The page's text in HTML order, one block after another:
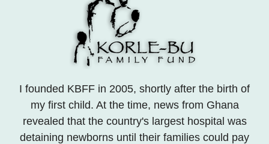
I founded KBFF in 2005, shortly after the birth of
my first child. At the time, news from Ghana
revealed that the country's largest hospital was
detaining newborns until their families could pay